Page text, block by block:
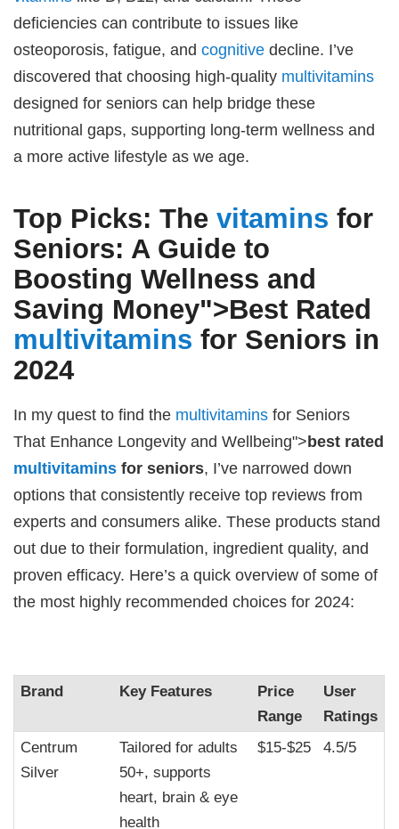
deficiencies can contribute to issues like
osteoporosis, fatigue, andcognitive decline. I’ve
discovered that choosing high-quality multivitamins
designed for seniors can help bridge these
nutritional gaps, supporting long-term wellness and
a more active lifestyle as we age.
Top Picks: Thevitamins for
Seniors: A Guide to
Boosting Wellness and
Saving Money">Best Rated
multivitamins for Seniors in
2024
In my quest to find the multivitamins for Seniors
That Enhance Longevity and Wellbeing">best rated
multivitamins for seniors, I’ve narrowed down
options that consistently receive top reviews from
experts and consumers alike. These products stand
out due to their formulation, ingredient quality, and
proven efficacy. Here’s a quick overview of some of
the most highly recommended choices for 2024:
Brand Key Features
Price
Range
User
Ratings
Centrum
Silver
Tailored for adults
50+, supports
heart, brain & eye
health
$15-$25 4.5/5